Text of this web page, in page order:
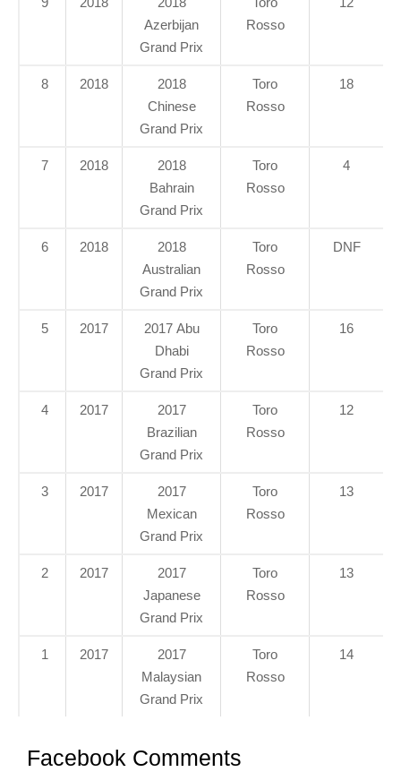
Azerbijan
Grand Prix
Rosso
8 2018
2018
Chinese
Grand Prix
Toro
Rosso
18
7 2018
2018
Bahrain
Grand Prix
Toro
Rosso
4
6 2018
2018
Australian
Grand Prix
Toro
Rosso
DNF
5 2017
2017 Abu
Dhabi
Grand Prix
Toro
Rosso
16
4 2017
2017
Brazilian
Grand Prix
Toro
Rosso
12
3 2017
2017
Mexican
Grand Prix
Toro
Rosso
13
2 2017
2017
Japanese
Grand Prix
Toro
Rosso
13
1 2017
2017
Malaysian
Grand Prix
Toro
Rosso
14
Facebook Comments